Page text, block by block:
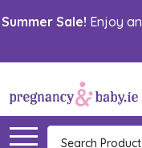
Summer Sale! Enjoy an
Search